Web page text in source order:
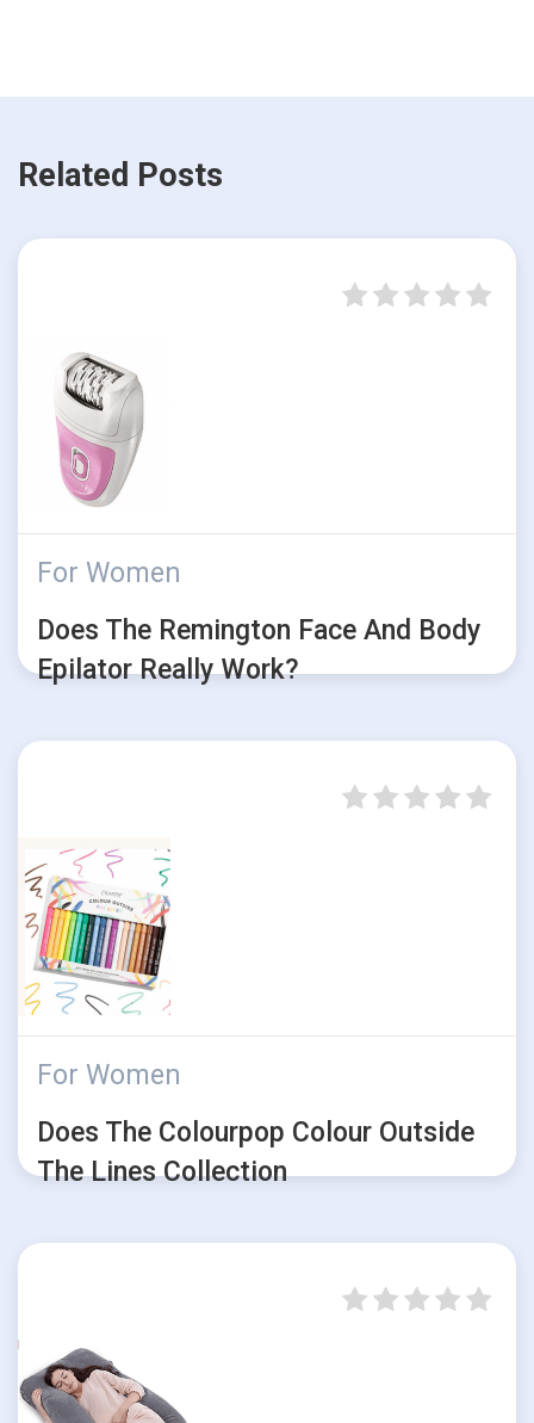
Related Posts
For Women
Does The Remington Face And Body
Epilator Really Work?
For Women
Does The Colourpop Colour Outside
The Lines Collection